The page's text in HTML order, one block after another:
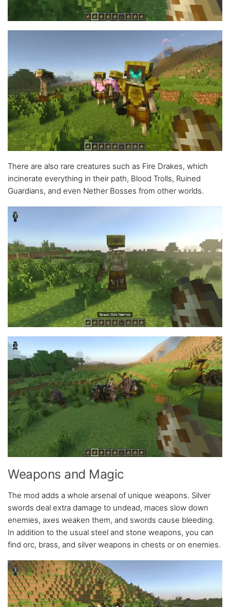
There are also rare creatures such as Fire Drakes, which
incinerate everything in their path, Blood Trolls, Ruined
Guardians, and even Nether Bosses from other worlds.
Weapons and Magic
The mod adds a whole arsenal of unique weapons. Silver
swords deal extra damage to undead, maces slow down
enemies, axes weaken them, and swords cause bleeding.
In addition to the usual steel and stone weapons, you can
find orc, brass, and silver weapons in chests or on enemies.